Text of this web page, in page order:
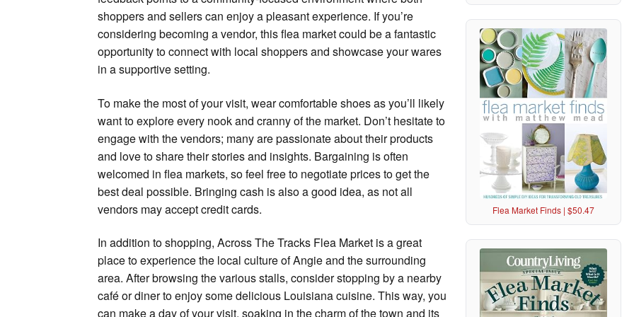
Flea Market Finds | $50.47
shoppers and sellers can enjoy a pleasant experience. If you’re
considering becoming a vendor, this flea market could be a fantastic
opportunity to connect with local shoppers and showcase your wares
in a supportive setting.
To make the most of your visit, wear comfortable shoes as you’ll likely
want to explore every nook and cranny of the market. Don’t hesitate to
engage with the vendors; many are passionate about their products
and love to share their stories and insights. Bargaining is often
welcomed in flea markets, so feel free to negotiate prices to get the
best deal possible. Bringing cash is also a good idea, as not all
vendors may accept credit cards.
In addition to shopping, Across The Tracks Flea Market is a great
place to experience the local culture of Angie and the surrounding
area. After browsing the various stalls, consider stopping by a nearby
café or diner to enjoy some delicious Louisiana cuisine. This way, you
can make a day of your visit, soaking in the charm of the town and its